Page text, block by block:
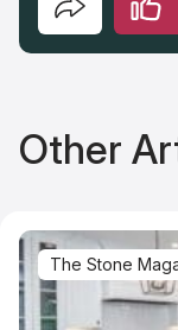
Other
The Stone